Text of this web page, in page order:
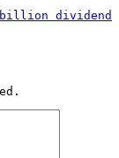
dividend